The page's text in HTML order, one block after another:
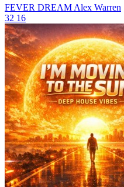
FEVER DREAM Alex Warren
32 16